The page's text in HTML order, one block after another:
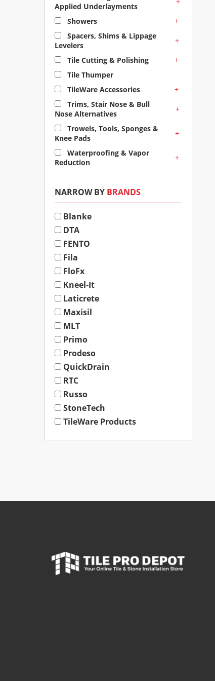
Applied Underlayments
Showers
+
Spacers, Shims & Lippage
Levelers
+
Tile Cutting & Polishing
+
Tile Thumper
TileWare Accessories
+
Trims, Stair Nose & Bull
Nose Alternatives
+
Trowels, Tools, Sponges &
Knee Pads
+
Waterproofing & Vapor
Reduction
+
NARROW BY BRANDS
Blanke
DTA
FENTO
Fila
FloFx
Kneel-It
Laticrete
Maxisil
MLT
Primo
Prodeso
QuickDrain
RTC
Russo
StoneTech
TileWare Products